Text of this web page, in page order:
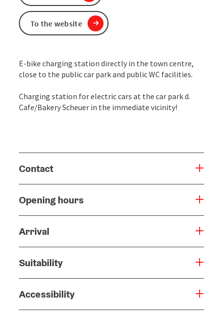
E-bike charging station directly in the town centre,
close to the public car park and public WC facilities.
Charging station for electric cars at the car park d.
Cafe/Bakery Scheuer in the immediate vicinity!
Contact
Opening hours
Arrival
Suitability
Accessibility
To the website